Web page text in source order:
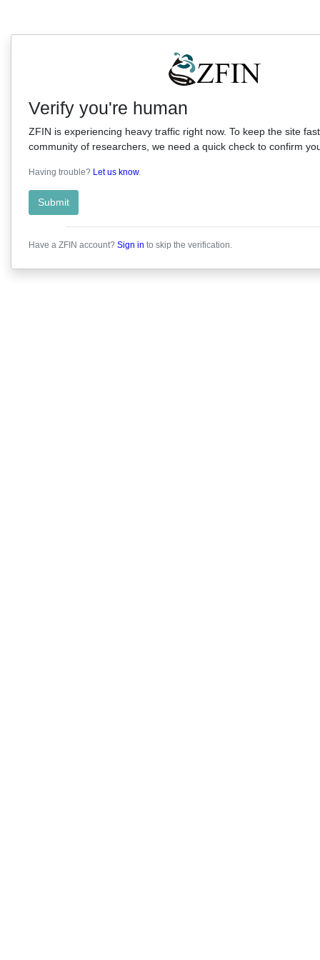
Verify you're human
ZFIN is experiencing heavy traffic right now. To keep the site
community of researchers, we need a quick check to confirm
Having trouble? Let us know.
Submit
Have a ZFIN account? Sign in to skip the verification.